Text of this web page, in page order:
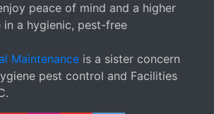
peace of mind and a higher
a hygienic, pest-free
Maintenance is a sister concern
pest control and Facilities